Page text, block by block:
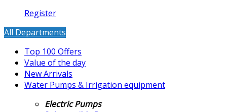
Register
All Departments
Top 100 Offers
Value of the day
New Arrivals
Water Pumps & Irrigation equipment
Electric Pumps